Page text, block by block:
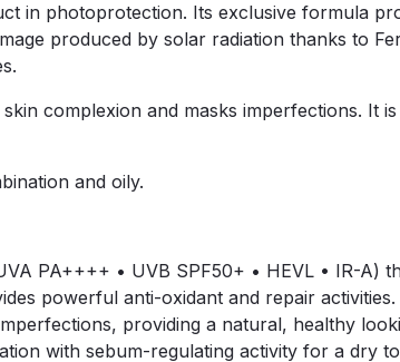
in photoprotection. Its exclusive formula
produced by solar radiation thanks to
complexion and masks imperfections.
and oily.
PA++++ • UVB SPF50+ • HEVL • IR-A)
powerful anti-oxidant and repair activities.
providing a natural, healthy
with sebum-regulating activity for a dry